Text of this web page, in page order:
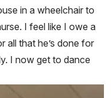
in a wheelchair to
I feel like I owe a
all that he’s done for
I now get to dance